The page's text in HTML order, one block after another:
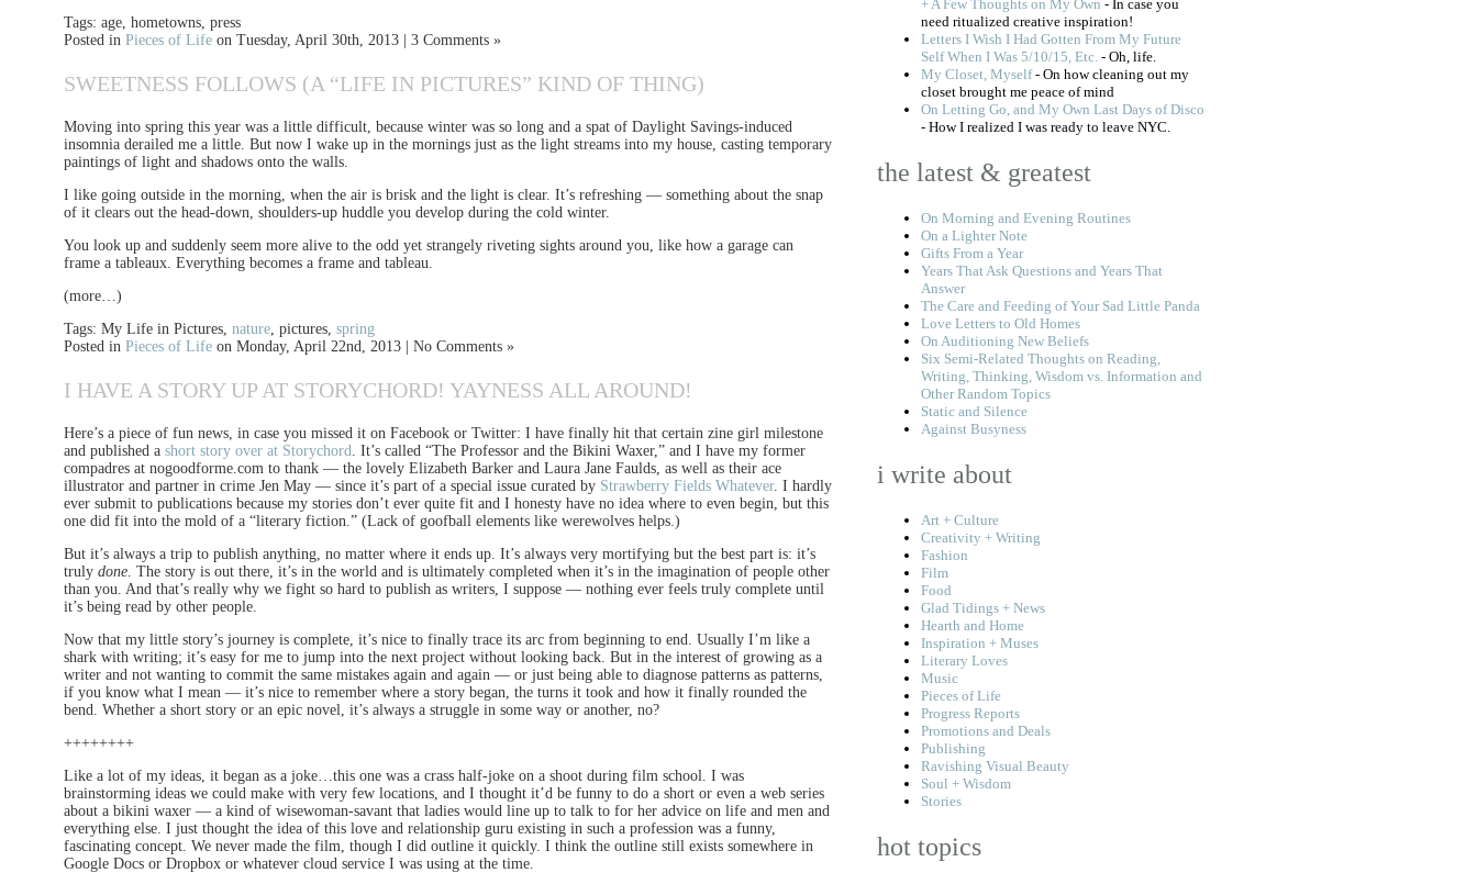
Tags: age, hometowns, press
Posted in Pieces of Life on Tuesday, April 30th, 2013 | 3 Comments »
SWEETNESS FOLLOWS (A “LIFE IN PICTURES” KIND OF THING)
Moving into spring this year was a little difficult, because winter was so long and a spat of Daylight Savings-induced
insomnia derailed me a little. But now I wake up in the mornings just as the light streams into my house, casting temporary
paintings of light and shadows onto the walls.
I like going outside in the morning, when the air is brisk and the light is clear. It’s refreshing — something about the snap
of it clears out the head-down, shoulders-up huddle you develop during the cold winter.
You look up and suddenly seem more alive to the odd yet strangely riveting sights around you, like how a garage can
frame a tableaux. Everything becomes a frame and tableau.
(more…)
Tags: My Life in Pictures, nature , pictures, spring
Posted in Pieces of Life on Monday, April 22nd, 2013 | No Comments »
I HAVE A STORY UP AT STORYCHORD! YAYNESS ALL AROUND!
Here’s a piece of fun news, in case you missed it on Facebook or Twitter: I have finally hit that certain zine girl milestone
and published a short story over at Storychord
. It’s called “The Professor and the Bikini Waxer,” and I have my former
compadres at nogoodforme.com to thank — the lovely Elizabeth Barker and Laura Jane Faulds, as well as their ace
illustrator and partner in crime Jen May — since it’s part of a special issue curated by Strawberry Fields Whatever. I hardly
ever submit to publications because my stories don’t ever quite fit and I honesty have no idea where to even begin, but this
one did fit into the mold of a “literary fiction.” (Lack of goofball elements like werewolves helps.)
But it’s always a trip to publish anything, no matter where it ends up. It’s always very mortifying but the best part is: it’s
truly done . The story is out there, it’s in the world and is ultimately completed when it’s in the imagination of people other
than you. And that’s really why we fight so hard to publish as writers, I suppose — nothing ever feels truly complete until
it’s being read by other people.
Now that my little story’s journey is complete, it’s nice to finally trace its arc from beginning to end. Usually I’m like a
shark with writing; it’s easy for me to jump into the next project without looking back. But in the interest of growing as a
writer and not wanting to commit the same mistakes again and again — or just being able to diagnose patterns as patterns,
if you know what I mean — it’s nice to remember where a story began, the turns it took and how it finally rounded the
bend. Whether a short story or an epic novel, it’s always a struggle in some way or another, no?
++++++++
Like a lot of my ideas, it began as a joke…this one was a crass half-joke on a shoot during film school. I was
brainstorming ideas we could make with very few locations, and I thought it’d be funny to do a short or even a web series
about a bikini waxer — a kind of wisewoman-savant that ladies would line up to talk to for her advice on life and men and
everything else. I just thought the idea of this love and relationship guru existing in such a profession was a funny,
fascinating concept. We never made the film, though I did outline it quickly. I think the outline still exists somewhere in
Google Docs or Dropbox or whatever cloud service I was using at the time.
+ A Few Thoughts on My Own - In case you
need ritualized creative inspiration!
Letters I Wish I Had Gotten From My Future
Self When I Was 5/10/15, Etc. - Oh, life.
My Closet, Myself- On how cleaning out my
closet brought me peace of mind
On Letting Go, and My Own Last Days of Disco
- How I realized I was ready to leave NYC.
the latest & greatest
On Morning and Evening Routines
On a Lighter Note
Gifts From a Year
Years That Ask Questions and Years That
Answer
The Care and Feeding of Your Sad Little Panda
Love Letters to Old Homes
On Auditioning New Beliefs
Six Semi-Related Thoughts on Reading,
Writing, Thinking, Wisdom vs. Information and
Other Random Topics
Static and Silence
Against Busyness
i write about
Art + Culture
Creativity + Writing
Fashion
Film
Food
Glad Tidings + News
Hearth and Home
Inspiration + Muses
Literary Loves
Music
Pieces of Life
Progress Reports
Promotions and Deals
Publishing
Ravishing Visual Beauty
Soul + Wisdom
Stories
hot topics